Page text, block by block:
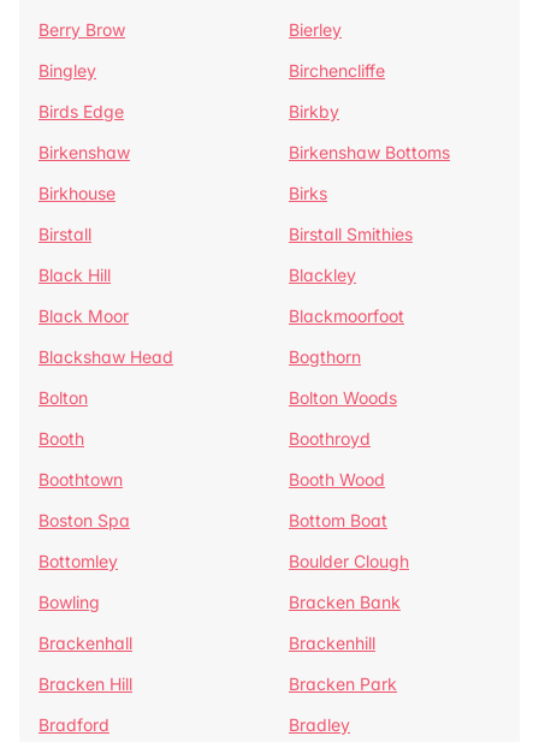
Berry Brow
Bierley
Bingley
Birchencliffe
Birds Edge
Birkby
Birkenshaw
Birkenshaw Bottoms
Birkhouse
Birks
Birstall
Birstall Smithies
Black Hill
Blackley
Black Moor
Blackmoorfoot
Blackshaw Head
Bogthorn
Bolton
Bolton Woods
Booth
Boothroyd
Boothtown
Booth Wood
Boston Spa
Bottom Boat
Bottomley
Boulder Clough
Bowling
Bracken Bank
Brackenhall
Brackenhill
Bracken Hill
Bracken Park
Bradford
Bradley